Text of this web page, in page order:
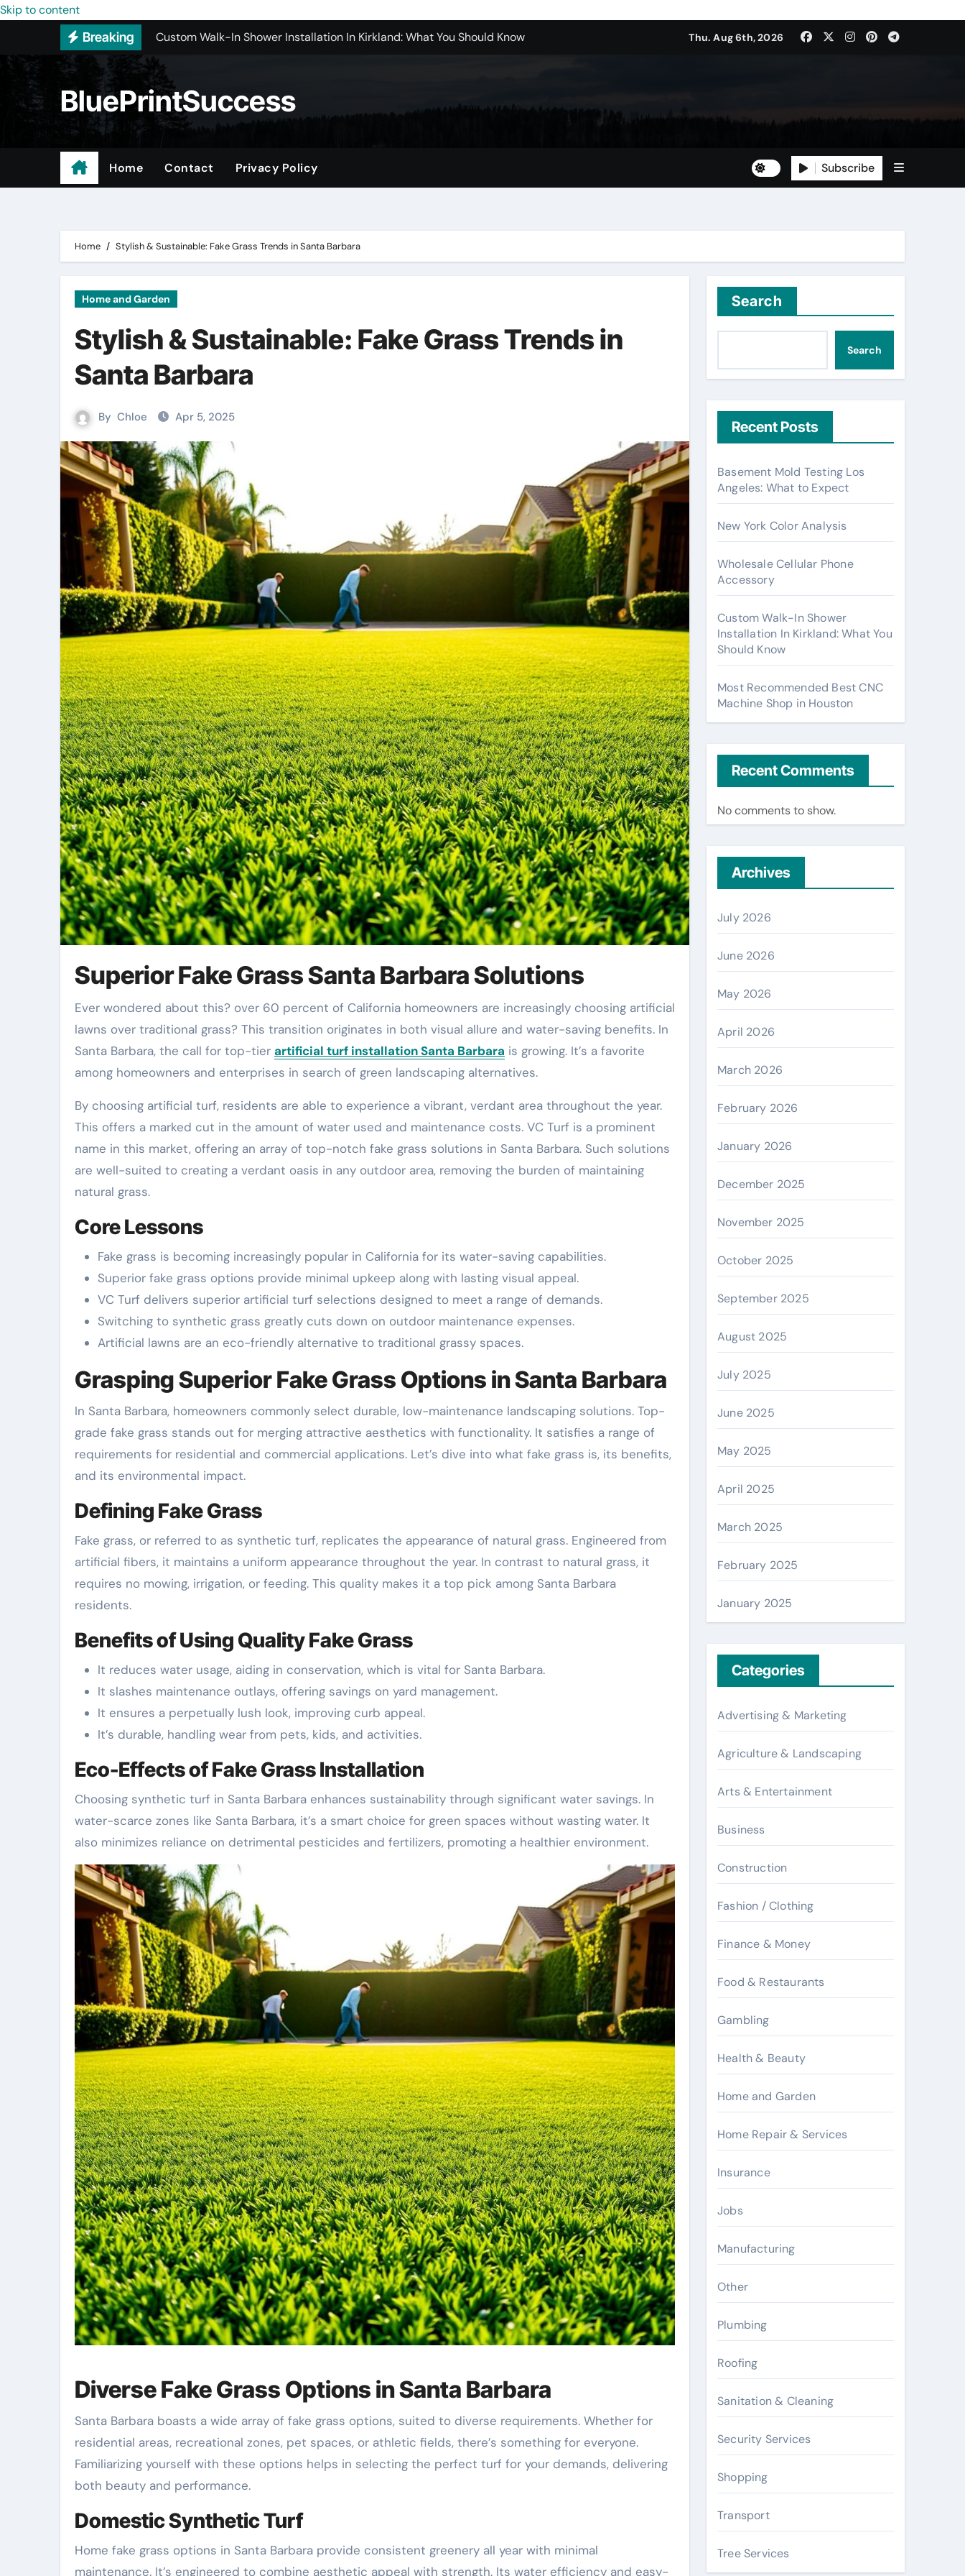
Skip to content
Breaking
Custom Walk-In Shower Installation In Kirkland: What You Should Know
Best Recommended Junk Removal in Santa Clarita
Why Engineers and Technicians Prefer Installation Parts Supply for Oetiker Clamps
Wholesale Pet Products
Thu. Aug 6th, 2026
BluePrintSuccess
Home Contact Privacy Policy Subscribe
Home Stylish & Sustainable: Fake Grass Trends in Santa Barbara
Home and Garden
Stylish & Sustainable: Fake Grass Trends in
Santa Barbara
By Chloe Apr 5, 2025
Superior Fake Grass Santa Barbara Solutions
Ever wondered about this? over 60 percent of California homeowners are increasingly choosing artificial
lawns over traditional grass? This transition originates in both visual allure and water-saving benefits. In
Santa Barbara, the call for top-tier artificial turf installation Santa Barbara is growing. It’s a favorite
among homeowners and enterprises in search of green landscaping alternatives.
By choosing artificial turf, residents are able to experience a vibrant, verdant area throughout the year.
This offers a marked cut in the amount of water used and maintenance costs. VC Turf is a prominent
name in this market, offering an array of top-notch fake grass solutions in Santa Barbara. Such solutions
are well-suited to creating a verdant oasis in any outdoor area, removing the burden of maintaining
natural grass.
Core Lessons
Fake grass is becoming increasingly popular in California for its water-saving capabilities.
Superior fake grass options provide minimal upkeep along with lasting visual appeal.
VC Turf delivers superior artificial turf selections designed to meet a range of demands.
Switching to synthetic grass greatly cuts down on outdoor maintenance expenses.
Artificial lawns are an eco-friendly alternative to traditional grassy spaces.
Grasping Superior Fake Grass Options in Santa Barbara
In Santa Barbara, homeowners commonly select durable, low-maintenance landscaping solutions. Top-
grade fake grass stands out for merging attractive aesthetics with functionality. It satisfies a range of
requirements for residential and commercial applications. Let’s dive into what fake grass is, its benefits,
and its environmental impact.
Defining Fake Grass
Fake grass, or referred to as synthetic turf, replicates the appearance of natural grass. Engineered from
artificial fibers, it maintains a uniform appearance throughout the year. In contrast to natural grass, it
requires no mowing, irrigation, or feeding. This quality makes it a top pick among Santa Barbara
residents.
Benefits of Using Quality Fake Grass
It reduces water usage, aiding in conservation, which is vital for Santa Barbara.
It slashes maintenance outlays, offering savings on yard management.
It ensures a perpetually lush look, improving curb appeal.
It’s durable, handling wear from pets, kids, and activities.
Eco-Effects of Fake Grass Installation
Choosing synthetic turf in Santa Barbara enhances sustainability through significant water savings. In
water-scarce zones like Santa Barbara, it’s a smart choice for green spaces without wasting water. It
also minimizes reliance on detrimental pesticides and fertilizers, promoting a healthier environment.
Diverse Fake Grass Options in Santa Barbara
Santa Barbara boasts a wide array of fake grass options, suited to diverse requirements. Whether for
residential areas, recreational zones, pet spaces, or athletic fields, there’s something for everyone.
Familiarizing yourself with these options helps in selecting the perfect turf for your demands, delivering
both beauty and performance.
Domestic Synthetic Turf
Home fake grass options in Santa Barbara provide consistent greenery all year with minimal
maintenance. It’s engineered to combine aesthetic appeal with strength. Its water efficiency and easy-
Search
Search
Recent Posts
Basement Mold Testing Los
Angeles: What to Expect
New York Color Analysis
Wholesale Cellular Phone
Accessory
Custom Walk-In Shower
Installation In Kirkland: What You
Should Know
Most Recommended Best CNC
Machine Shop in Houston
Recent Comments
No comments to show.
Archives
July 2026
June 2026
May 2026
April 2026
March 2026
February 2026
January 2026
December 2025
November 2025
October 2025
September 2025
August 2025
July 2025
June 2025
May 2025
April 2025
March 2025
February 2025
January 2025
Categories
Advertising & Marketing
Agriculture & Landscaping
Arts & Entertainment
Business
Construction
Fashion / Clothing
Finance & Money
Food & Restaurants
Gambling
Health & Beauty
Home and Garden
Home Repair & Services
Insurance
Jobs
Manufacturing
Other
Plumbing
Roofing
Sanitation & Cleaning
Security Services
Shopping
Transport
Tree Services